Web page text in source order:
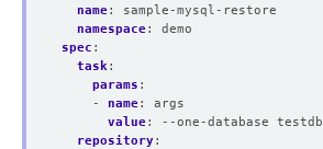
name:
sample-mysql-restore
namespace:
demo
spec :
task:
params :
- name:
args
value:
--one-database testdb
repository: